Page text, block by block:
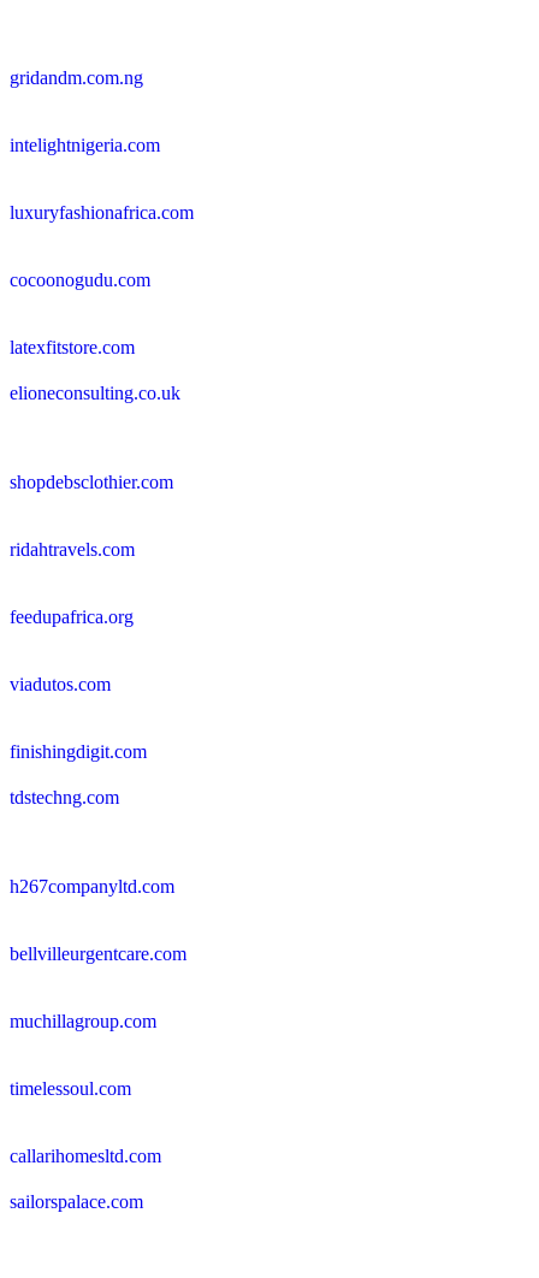
gridandm.com.ng
intelightnigeria.com
luxuryfashionafrica.com
cocoonogudu.com
latexfitstore.com
elioneconsulting.co.uk
shopdebsclothier.com
ridahtravels.com
feedupafrica.org
viadutos.com
finishingdigit.com
tdstechng.com
h267companyltd.com
bellvilleurgentcare.com
muchillagroup.com
timelessoul.com
callarihomesltd.com
sailorspalace.com